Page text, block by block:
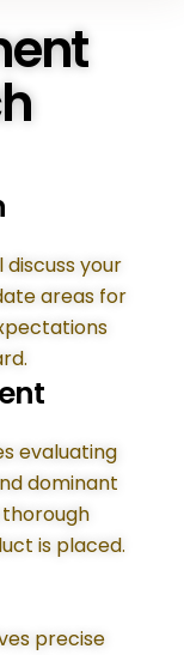
discuss your
areas for
evaluating
dominant
thorough
is placed.
precise